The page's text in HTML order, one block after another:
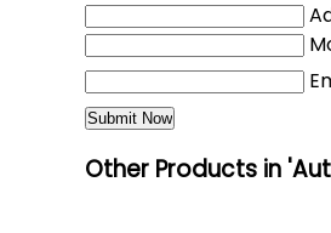
Other Products in